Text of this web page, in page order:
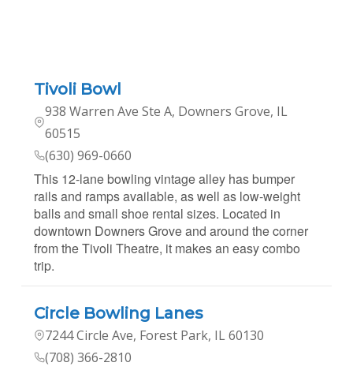
Tivoli Bowl
938 Warren Ave Ste A, Downers Grove, IL
60515
(630) 969-0660
This 12-lane bowling vintage alley has bumper
rails and ramps available, as well as low-weight
balls and small shoe rental sizes. Located in
downtown Downers Grove and around the corner
from the Tivoli Theatre, it makes an easy combo
trip.
Circle Bowling Lanes
7244 Circle Ave, Forest Park, IL 60130
(708) 366-2810